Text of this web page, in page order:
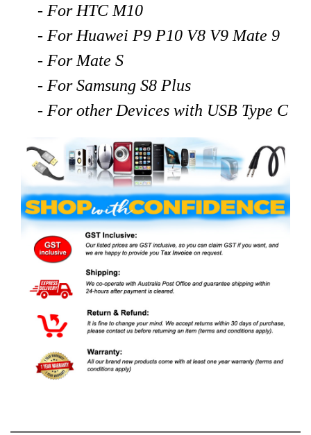
- For HTC M10
- For Huawei P9 P10 V8 V9 Mate 9
- For Mate S
- For Samsung S8 Plus
- For other Devices with USB Type C